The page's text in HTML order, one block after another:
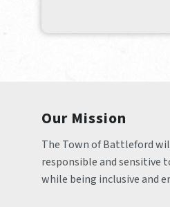
Our Mission
The Town of Battleford
responsible and sensitive
while being inclusive and